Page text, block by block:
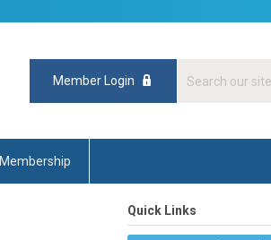
Member Login
Membership
Quick Links